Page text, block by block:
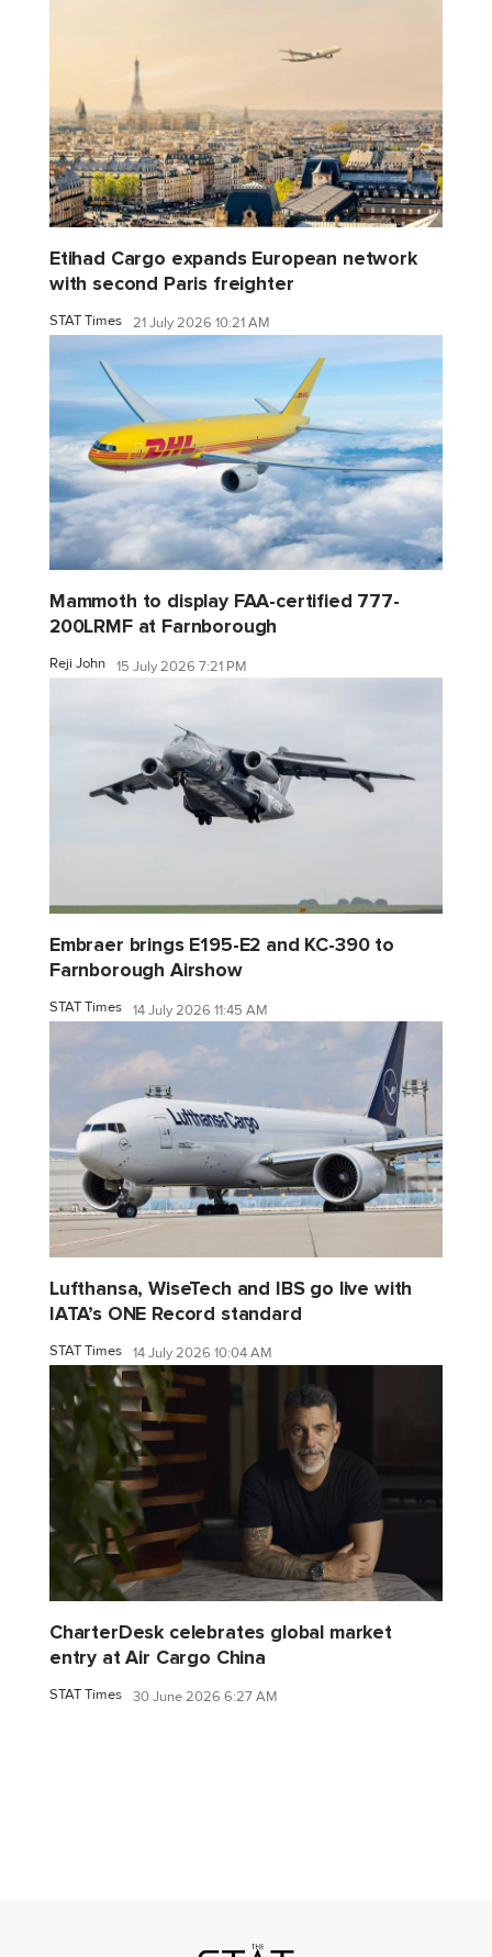
Etihad Cargo expands European network
with second Paris freighter
STAT Times 21 July 2026 10:21 AM
Mammoth to display FAA-certified 777-
200LRMF at Farnborough
Reji John 15 July 2026 7:21 PM
Embraer brings E195-E2 and KC-390 to
Farnborough Airshow
STAT Times 14 July 2026 11:45 AM
Lufthansa, WiseTech and IBS go live with
IATA’s ONE Record standard
STAT Times 14 July 2026 10:04 AM
CharterDesk celebrates global market
entry at Air Cargo China
STAT Times 30 June 2026 6:27 AM